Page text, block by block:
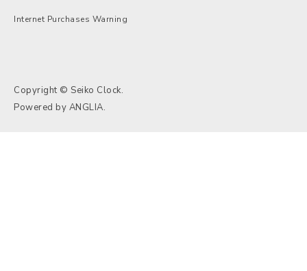
Internet Purchases Warning
Copyright © Seiko Clock.
Powered by ANGLIA.